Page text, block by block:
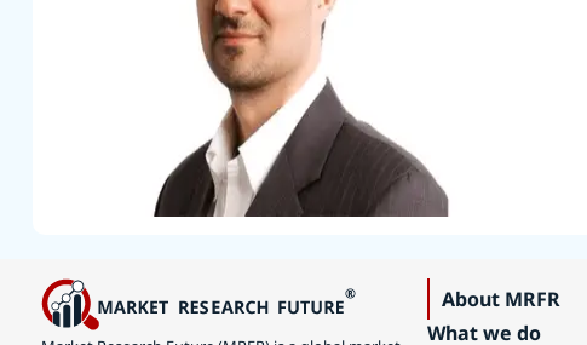
About MRFR
What we do